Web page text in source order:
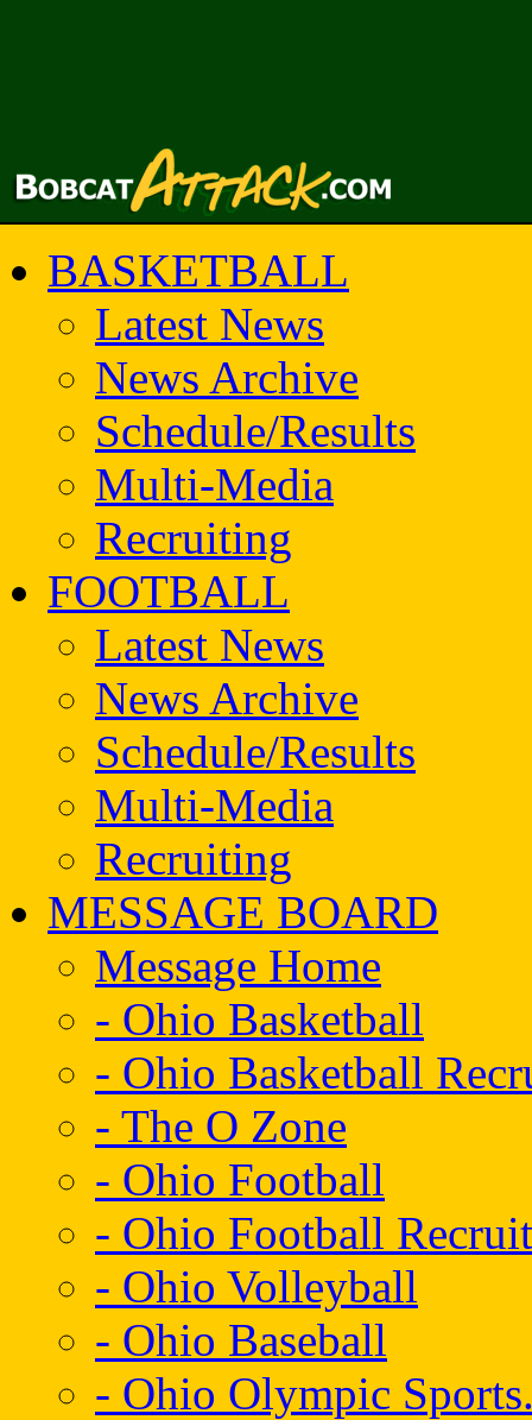
BASKETBALL
Latest News
News Archive
Schedule/Results
Multi-Media
Recruiting
FOOTBALL
Latest News
News Archive
Schedule/Results
Multi-Media
Recruiting
MESSAGE BOARD
Message Home
- Ohio Basketball
- Ohio Basketball
- The O Zone
- Ohio Football
- Ohio Football
- Ohio Volleyball
- Ohio Baseball
- Ohio Olympic